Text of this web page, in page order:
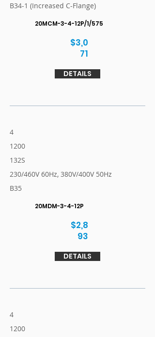
B34-1 (Increased C-Flange)
20MCM-3-4-12P/1/575
$3,0
71
DETAILS
4
1200
132S
230/460V 60Hz, 380V/400V 50Hz
B35
20MDM-3-4-12P
$2,8
93
DETAILS
4
1200